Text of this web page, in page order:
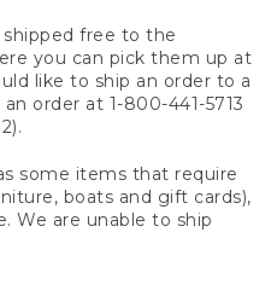
free to the
you can pick them up at
like to ship an order to a
order at 1-800-441-5713
some items that require
boats and gift cards),
We are unable to ship